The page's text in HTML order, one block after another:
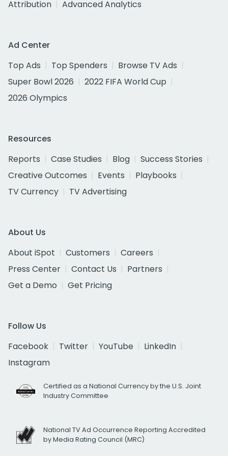
Attribution
Advanced Analytics
Ad Center
Top Ads
Top Spenders
Browse TV Ads
Super Bowl 2026
2022 FIFA World Cup
2026 Olympics
Resources
Reports
Case Studies Blog
Success Stories
Creative Outcomes
Events
Playbooks
TV Currency
TV Advertising
About Us
About iSpot
Customers
Careers
Press Center
Contact Us
Partners
Get a Demo
Get Pricing
Follow Us
Facebook
Twitter YouTube
LinkedIn
Instagram
Certified as a National Currency by the U.S. Joint
Industry Committee
National TV Ad Occurrence Reporting Accredited
by Media Rating Council (MRC)